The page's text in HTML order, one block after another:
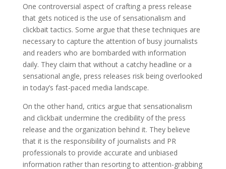
One controversial aspect of crafting a press release
that gets noticed is the use of sensationalism and
clickbait tactics. Some argue that these techniques are
necessary to capture the attention of busy journalists
and readers who are bombarded with information
daily. They claim that without a catchy headline or a
sensational angle, press releases risk being overlooked
in today’s fast-paced media landscape.
On the other hand, critics argue that sensationalism
and clickbait undermine the credibility of the press
release and the organization behind it. They believe
that it is the responsibility of journalists and PR
professionals to provide accurate and unbiased
information rather than resorting to attention-grabbing